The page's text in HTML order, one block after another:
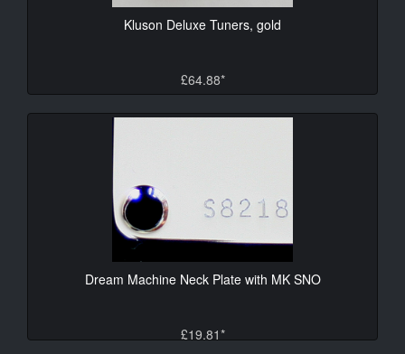
Kluson Deluxe Tuners, gold
£64.88*
Dream Machine Neck Plate with MK SNO
£19.81*